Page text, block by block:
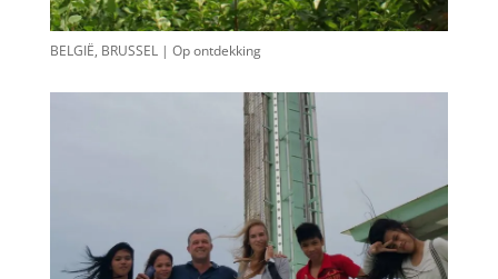
BELGIË, BRUSSEL | Op ontdekking